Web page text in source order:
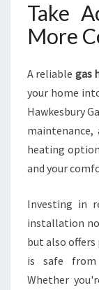
Take
More
A reliable gas
your home
Hawkesbury
heating
and your
Investing in
installation
but also
is safe from
Whether